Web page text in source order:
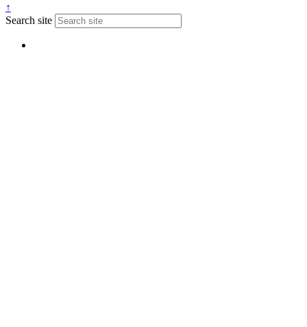
↑
Search site